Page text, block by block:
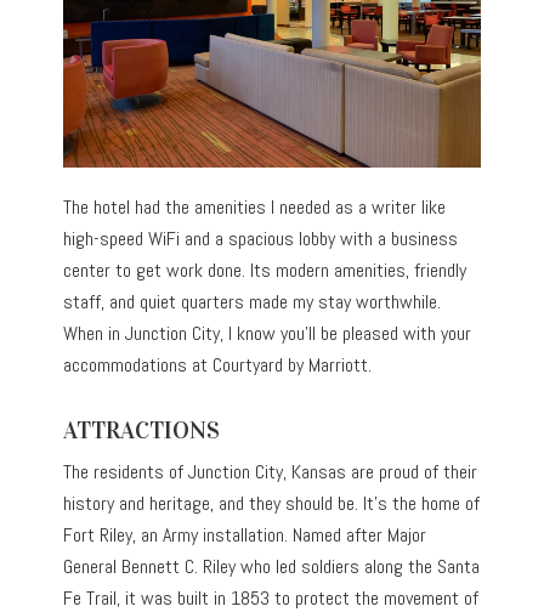
The hotel had the amenities I needed as a writer like
high-speed WiFi and a spacious lobby with a business
center to get work done. Its modern amenities, friendly
staff, and quiet quarters made my stay worthwhile.
When in Junction City, I know you’ll be pleased with your
accommodations at Courtyard by Marriott.
ATTRACTIONS
The residents of Junction City, Kansas are proud of their
history and heritage, and they should be. It’s the home of
Fort Riley, an Army installation. Named after Major
General Bennett C. Riley who led soldiers along the Santa
Fe Trail, it was built in 1853 to protect the movement of